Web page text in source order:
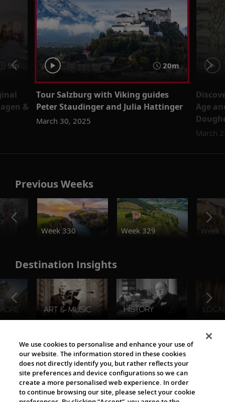
5m
&
20m
Tour Salzburg with Viking guides
Peter Staudinger and Julia Hattinger
March 30, 2025
Age
March
Previous Weeks
Week 330
Week 329 Week
Destination Insights
The Viking World
We use cookies to personalise and enhance your use of
our website. The information stored in these cookies
does not directly identify you, but rather reflects your
site preferences and device configurations so we can
create a more personalised web experience. In order
to continue browsing our site, please select your cookie